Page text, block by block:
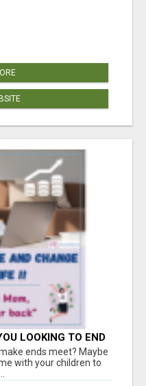
LOOKING TO END
ends meet? Maybe
with your children to